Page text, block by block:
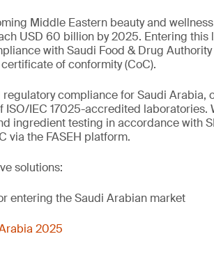
Middle Eastern beauty and
USD 60 billion by 2025. Entering this
with Saudi Food & Drug Authority
of conformity (CoC).
compliance for Saudi Arabia,
IEC 17025-accredited laboratories.
ingredient testing in accordance with
via the FASEH platform.
solutions:
entering the Saudi Arabian market
2025